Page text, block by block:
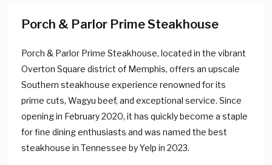
Porch & Parlor Prime Steakhouse
Porch & Parlor Prime Steakhouse, located in the vibrant
Overton Square district of Memphis, offers an upscale
Southern steakhouse experience renowned for its
prime cuts, Wagyu beef, and exceptional service. Since
opening in February 2020, it has quickly become a staple
for fine dining enthusiasts and was named the best
steakhouse in Tennessee by Yelp in 2023.